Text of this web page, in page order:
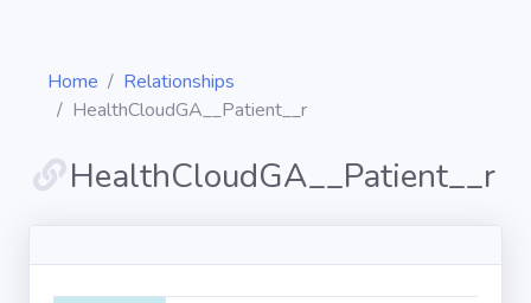
Diagrams
Objects
Home
Relationships
HealthCloudGA__Patient__r
HealthCloudGA__Patient__r